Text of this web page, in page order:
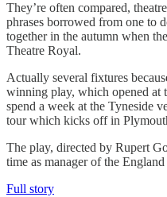
They’re often compared,
phrases borrowed from one to
together in the autumn when
Theatre Royal.
Actually several fixtures
winning play, which opened at
spend a week at the Tyneside
tour which kicks off in
The play, directed by Rupert
time as manager of the
Full story